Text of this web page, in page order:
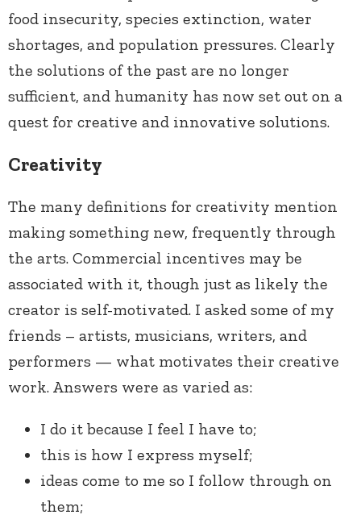
food insecurity, species extinction, water
shortages, and population pressures. Clearly
the solutions of the past are no longer
sufficient, and humanity has now set out on a
quest for creative and innovative solutions.
Creativity
The many definitions for creativity mention
making something new, frequently through
the arts. Commercial incentives may be
associated with it, though just as likely the
creator is self-motivated. I asked some of my
friends – artists, musicians, writers, and
performers — what motivates their creative
work. Answers were as varied as:
I do it because I feel I have to;
this is how I express myself;
ideas come to me so I follow through on
them;